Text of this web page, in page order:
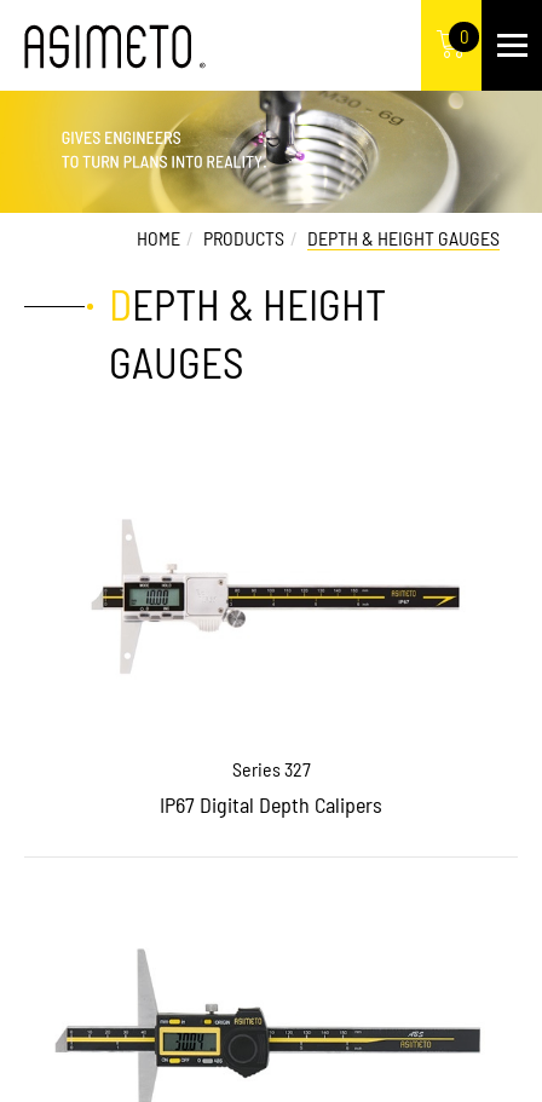
0
HOME PRODUCTS DEPTH & HEIGHT GAUGES
DEPTH & HEIGHT
GAUGES
Series 327
IP67 Digital Depth Calipers